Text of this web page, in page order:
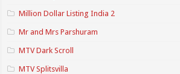
Million Dollar Listing India 2
Mr and Mrs Parshuram
MTV Dark Scroll
MTV Splitsvilla